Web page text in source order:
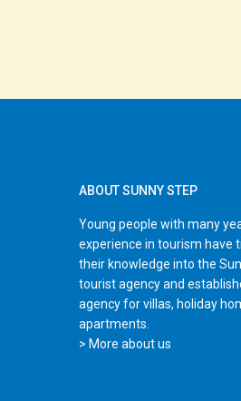
ABOUT SUNNY STEP
Young people with many
experience in tourism have
their knowledge into the
tourist agency and
agency for villas, holiday
apartments.
> More about us